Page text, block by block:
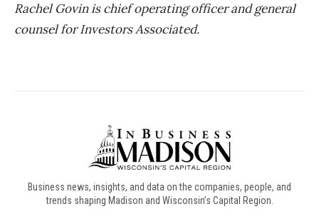
Rachel Govin is chief operating officer and general
counsel for Investors Associated.
Business news, insights, and data on the companies, people, and
trends shaping Madison and Wisconsin’s Capital Region.